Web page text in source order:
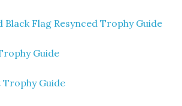
Black Flag Resynced Trophy Guide
Guide
Guide